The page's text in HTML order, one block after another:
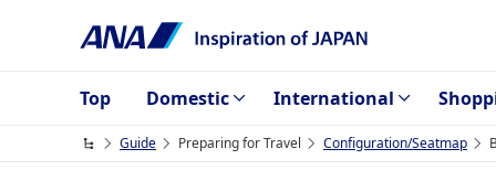
Top Domestic International
Guide Preparing for Travel Configuration/Seatmap